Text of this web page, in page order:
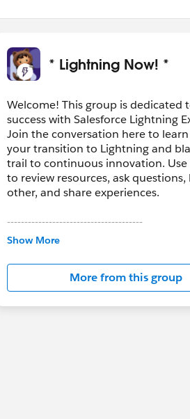
* Lightning Now! *
Welcome! This group is dedicated
success with Salesforce Lightning
Join the conversation here to
your transition to Lightning and
trail to continuous innovation.
to review resources, ask questions,
other, and share experiences.
---------------------------------------
This group is maintained and
in this group falls under the official
Looking Statement:
http://investor.salesforce.com/
us/investor/forward-looking-
Show More
More from this group